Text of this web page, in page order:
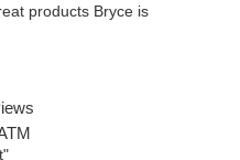
products Bryce is